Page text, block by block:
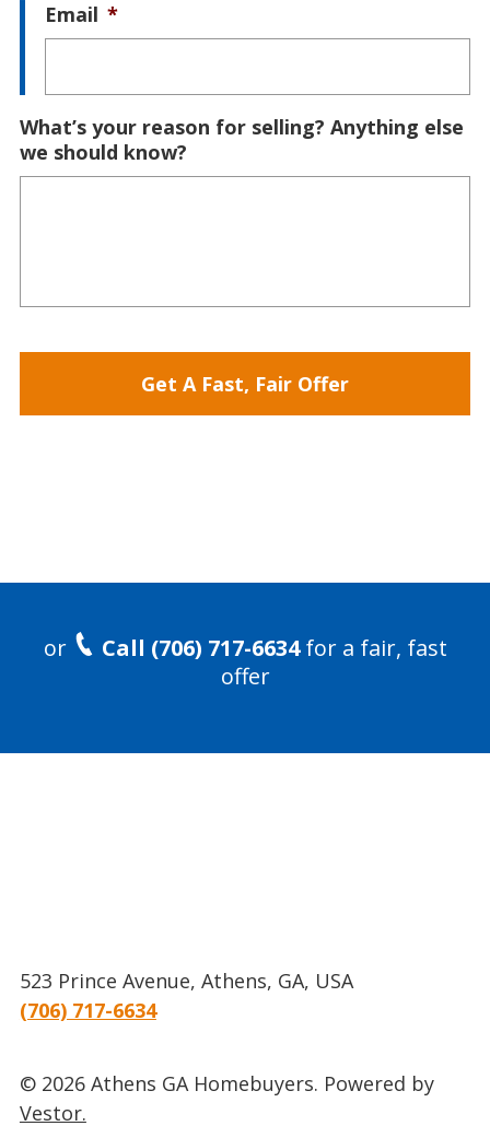
Email *
What’s your reason for selling? Anything else
we should know?
or Call (706) 717-6634for a fair, fast
offer
523 Prince Avenue, Athens, GA, USA
(706) 717-6634
© 2026 Athens GA Homebuyers. Powered by
Vestor.